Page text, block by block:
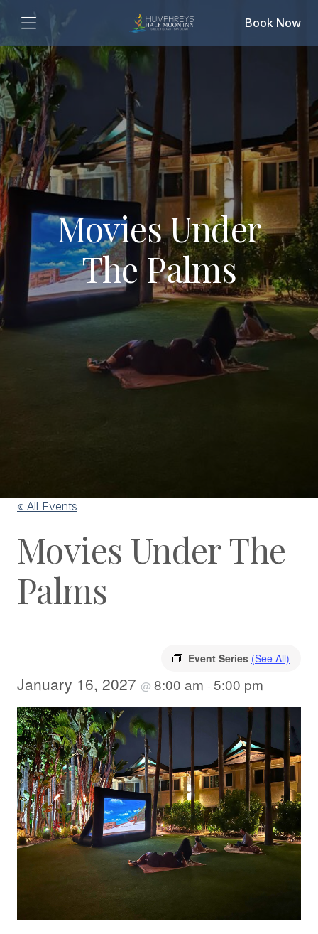
Book Now
Movies Under
The Palms
« All Events
Movies Under The
Palms
Event Series (See All)
January 16, 2027 @ 8:00 am - 5:00 pm